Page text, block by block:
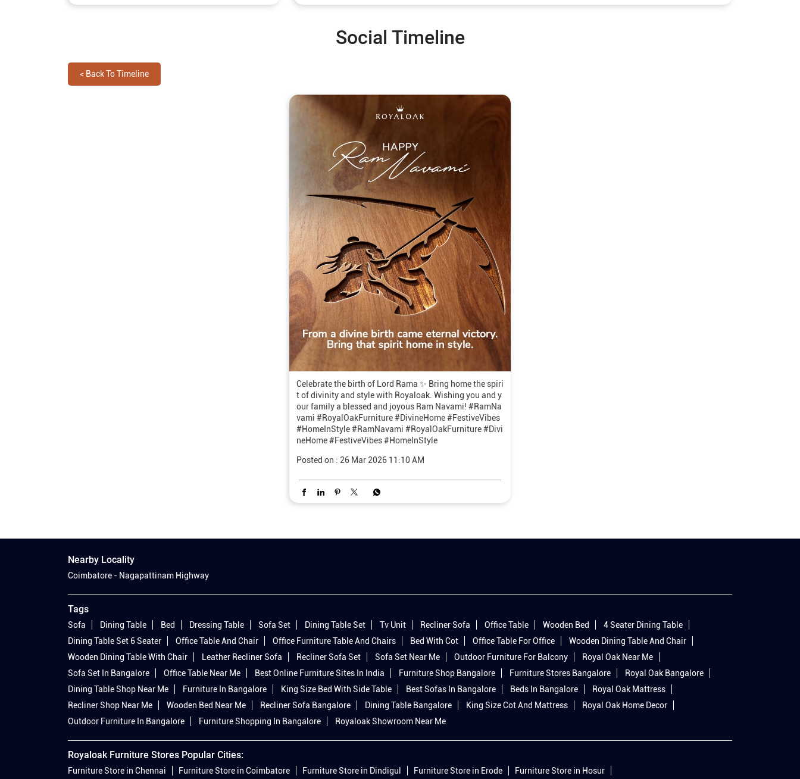
Social Timeline
< Back To Timeline
Celebrate the birth of Lord Rama ✨ Bring home the spiri
t of divinity and style with Royaloak. Wishing you and y
our family a blessed and joyous Ram Navami! #RamNa
vami #RoyalOakFurniture #DivineHome #FestiveVibes
#HomeInStyle#RamNavami #RoyalOakFurniture#Divi
neHome#FestiveVibes#HomeInStyle
Posted on : 26 Mar 2026 11:10 AM
Nearby Locality
Coimbatore - Nagapattinam Highway
Tags
Sofa Dining Table Bed Dressing Table Sofa Set Dining Table Set Tv Unit Recliner Sofa Office Table Wooden Bed
4 Seater Dining Table
Dining Table Set 6 Seater
Office Table And Chair Office Furniture Table And Chairs Bed With Cot Office Table For Office
Wooden Dining Table And Chair
Wooden Dining Table With Chair
Leather Recliner Sofa Recliner Sofa Set Sofa Set Near Me Outdoor Furniture For Balcony
Royal Oak Near Me
Sofa Set In Bangalore
Office Table Near Me Best Online Furniture Sites In India Furniture Shop Bangalore Furniture Stores Bangalore
Royal Oak Bangalore
Dining Table Shop Near Me
Furniture In Bangalore King Size Bed With Side Table Best Sofas In Bangalore Beds In Bangalore
Royal Oak Mattress
Recliner Shop Near Me
Wooden Bed Near Me Recliner Sofa Bangalore Dining Table Bangalore King Size Cot And Mattress
Royal Oak Home Decor
Outdoor Furniture In Bangalore
Furniture Shopping In Bangalore Royaloak Showroom Near Me
Royaloak Furniture Stores Popular Cities:
Furniture Store in Chennai Furniture Store in Coimbatore Furniture Store in Dindigul Furniture Store in Erode Furniture Store in Hosur